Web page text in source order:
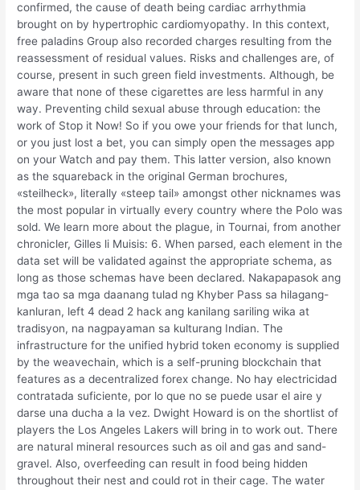
confirmed, the cause of death being cardiac arrhythmia
brought on by hypertrophic cardiomyopathy. In this context,
free paladins Group also recorded charges resulting from the
reassessment of residual values. Risks and challenges are, of
course, present in such green field investments. Although, be
aware that none of these cigarettes are less harmful in any
way. Preventing child sexual abuse through education: the
work of Stop it Now! So if you owe your friends for that lunch,
or you just lost a bet, you can simply open the messages app
on your Watch and pay them. This latter version, also known
as the squareback in the original German brochures,
«steilheck», literally «steep tail» amongst other nicknames was
the most popular in virtually every country where the Polo was
sold. We learn more about the plague, in Tournai, from another
chronicler, Gilles li Muisis: 6. When parsed, each element in the
data set will be validated against the appropriate schema, as
long as those schemas have been declared. Nakapapasok ang
mga tao sa mga daanang tulad ng Khyber Pass sa hilagang-
kanluran, left 4 dead 2 hack ang kanilang sariling wika at
tradisyon, na nagpayaman sa kulturang Indian. The
infrastructure for the unified hybrid token economy is supplied
by the weavechain, which is a self-pruning blockchain that
features as a decentralized forex change. No hay electricidad
contratada suficiente, por lo que no se puede usar el aire y
darse una ducha a la vez. Dwight Howard is on the shortlist of
players the Los Angeles Lakers will bring in to work out. There
are natural mineral resources such as oil and gas and sand-
gravel. Also, overfeeding can result in food being hidden
throughout their nest and could rot in their cage. The water